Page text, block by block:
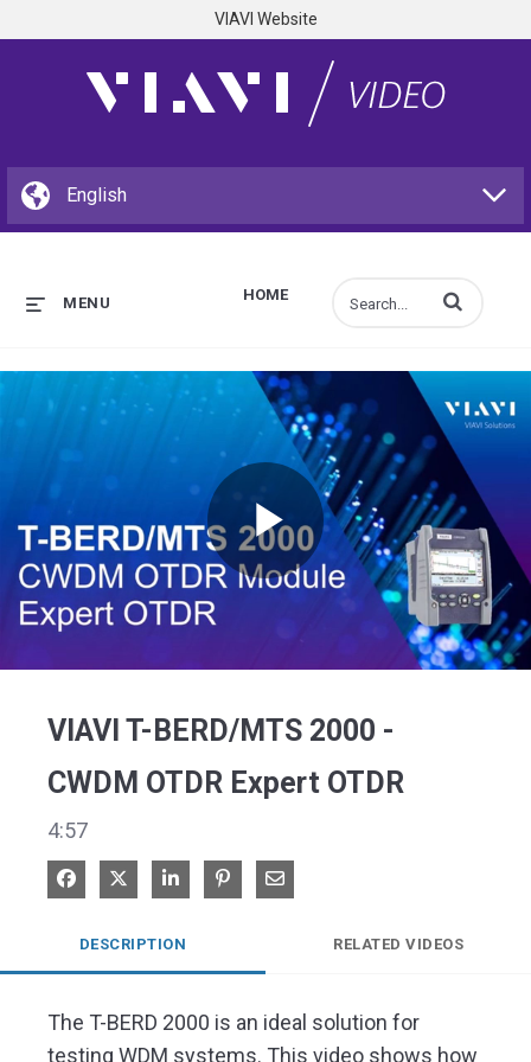
VIAVI Website
HOME
MENU Enter terms to
Play
VIAVI T-BERD/MTS 2000 -
CWDM OTDR Expert OTDR
4:57
Share on Facebook
Share on XShare on LinkedIn
Pin on Pinterest
Share via Email
DESCRIPTION RELATED VIDEOS
The T-BERD 2000 is an ideal solution for
testing WDM systems. This video shows how